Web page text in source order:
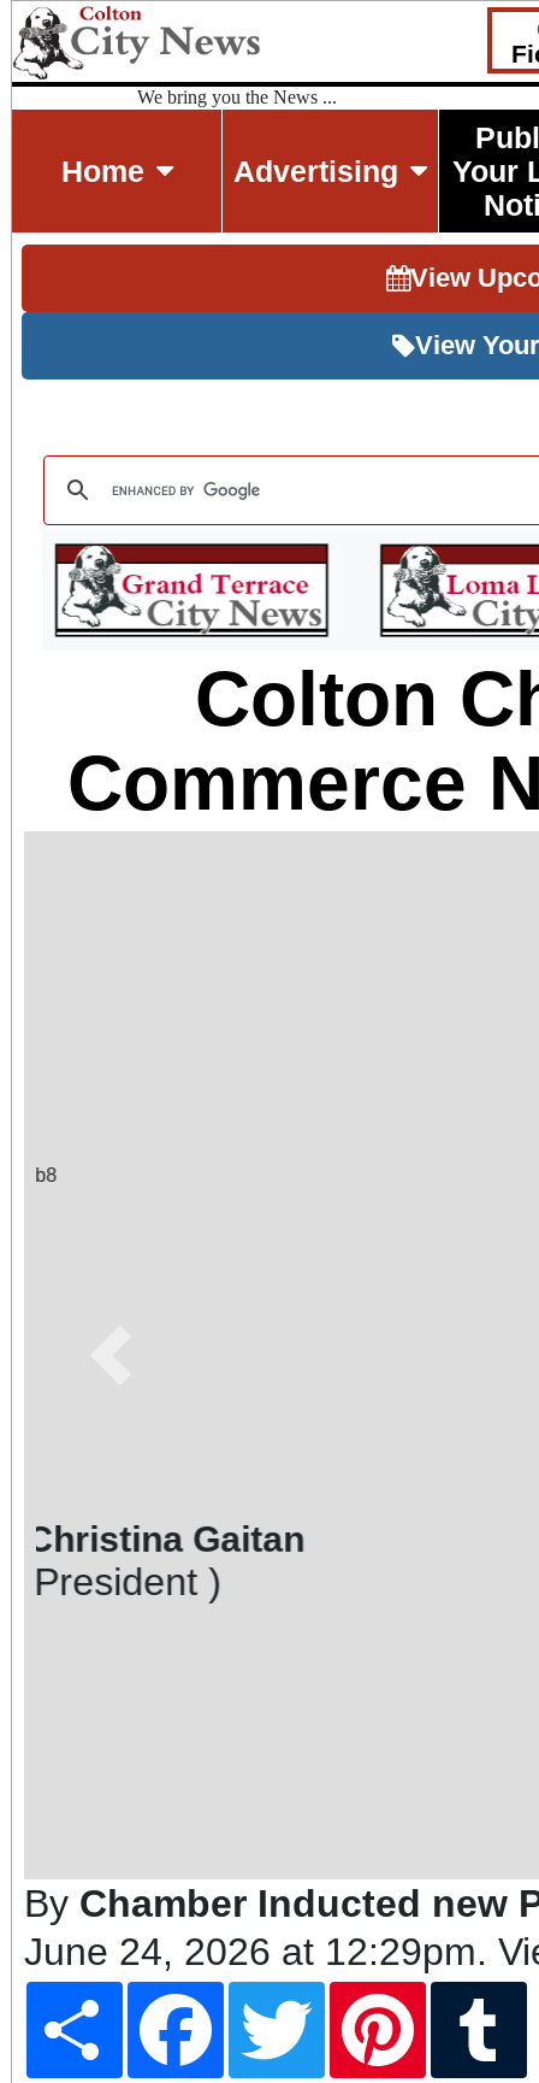
We bring you the News ...
Home Advertising
Your
View
View
Colton
Commerce
Photo Courtesy of: Christina
Brian Chilstrom - Emeritus
By Chamber Inducted new
June 24, 2026 at 12:29pm.
Share Facebook Twitter Pinterest